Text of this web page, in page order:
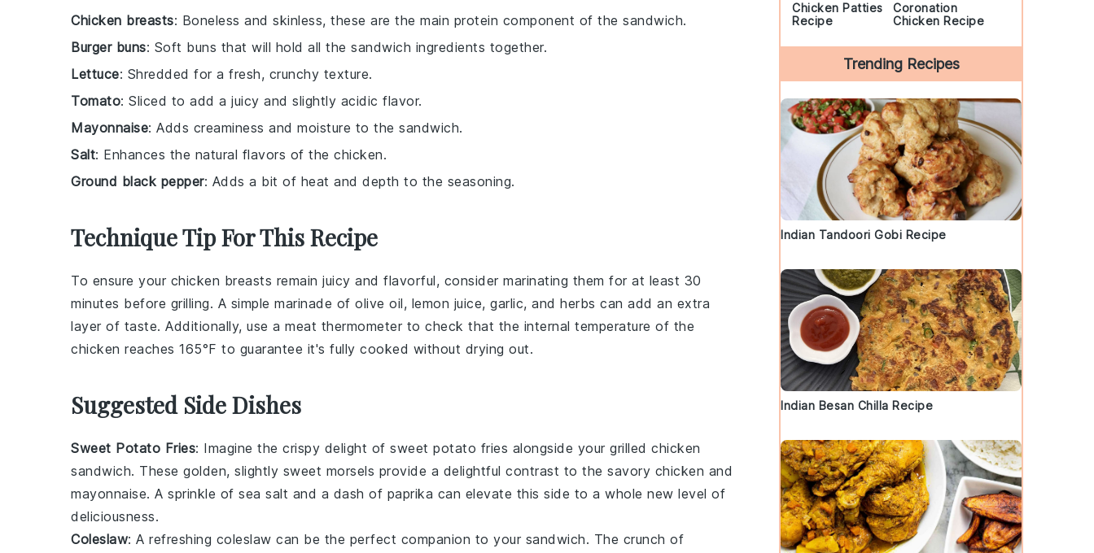
Chicken breasts: Boneless and skinless, these are the main protein component of the sandwich.
Burger buns: Soft buns that will hold all the sandwich ingredients together.
Lettuce: Shredded for a fresh, crunchy texture.
Tomato: Sliced to add a juicy and slightly acidic flavor.
Mayonnaise: Adds creaminess and moisture to the sandwich.
Salt: Enhances the natural flavors of the chicken.
Ground black pepper: Adds a bit of heat and depth to the seasoning.
Technique Tip For This Recipe
To ensure your chicken breasts remain juicy and flavorful, consider marinating them for at least 30
minutes before grilling. A simple marinade of olive oil, lemon juice, garlic, and herbs can add an extra
layer of taste. Additionally, use a meat thermometer to check that the internal temperature of the
chicken reaches 165°F to guarantee it's fully cooked without drying out.
Suggested Side Dishes
Sweet Potato Fries: Imagine the crispy delight of sweet potato fries alongside your grilled chicken
sandwich. These golden, slightly sweet morsels provide a delightful contrast to the savory chicken and
mayonnaise. A sprinkle of sea salt and a dash of paprika can elevate this side to a whole new level of
deliciousness.
Coleslaw: A refreshing coleslaw can be the perfect companion to your sandwich. The crunch of
Chicken Patties
Recipe
Coronation
Chicken Recipe
Trending Recipes
Indian Tandoori Gobi Recipe
Indian Besan Chilla Recipe